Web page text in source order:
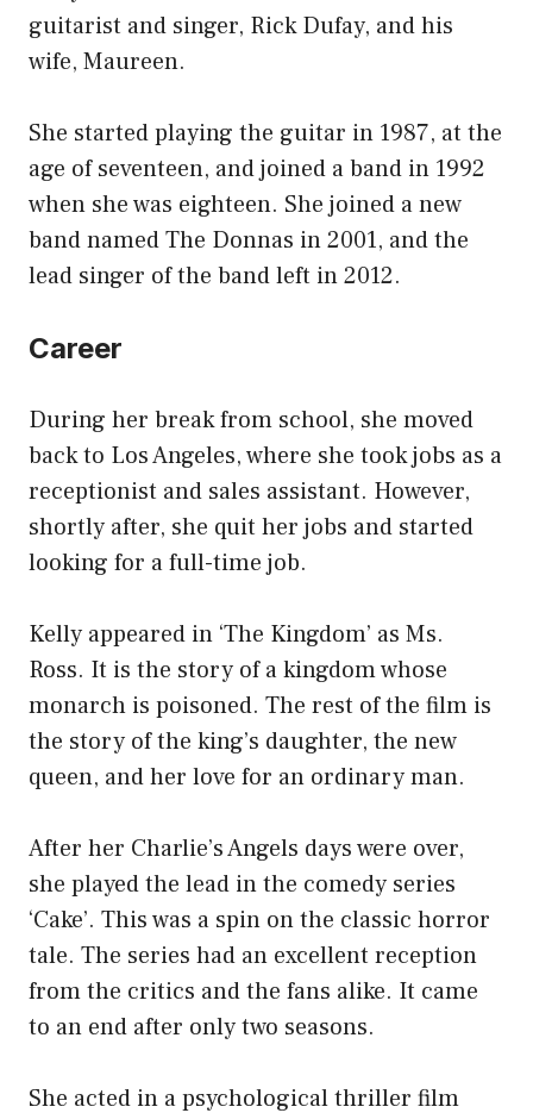
guitarist and singer, Rick Dufay, and his
wife, Maureen.
She started playing the guitar in 1987, at the
age of seventeen, and joined a band in 1992
when she was eighteen. She joined a new
band named The Donnas in 2001, and the
lead singer of the band left in 2012.
Career
During her break from school, she moved
back to Los Angeles, where she took jobs as a
receptionist and sales assistant. However,
shortly after, she quit her jobs and started
looking for a full-time job.
Kelly appeared in ‘The Kingdom’ as Ms.
Ross. It is the story of a kingdom whose
monarch is poisoned. The rest of the film is
the story of the king’s daughter, the new
queen, and her love for an ordinary man.
After her Charlie’s Angels days were over,
she played the lead in the comedy series
‘Cake’. This was a spin on the classic horror
tale. The series had an excellent reception
from the critics and the fans alike. It came
to an end after only two seasons.
She acted in a psychological thriller film